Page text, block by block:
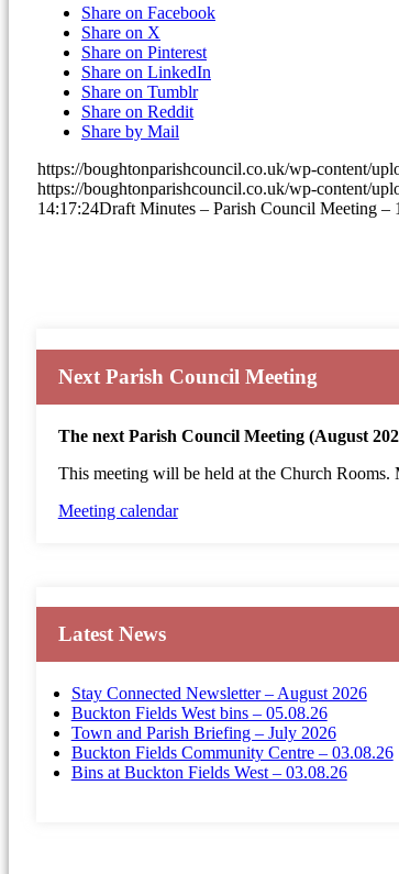
Share on Facebook(opens
Share on X
in
new
window)
Share on Pinterest(opens
in
Share on LinkedIn
Share on Tumblr(opens
Share on Reddit(opens
window)
Share by Mail
https://boughtonparishcouncil.co.uk/wp-content/
https://boughtonparishcouncil.co.uk/wp-content/
14:17:24Draft Minutes – Parish Council Meeting –
Next Parish Council Meeting
The next Parish Council Meeting (August
This meeting will be held at the Church Rooms.
Meeting calendar
Latest News
Stay Connected Newsletter – August 2026
Buckton Fields West bins – 05.08.26
Town and Parish Briefing – July 2026
Buckton Fields Community Centre – 03.08.26
Bins at Buckton Fields West – 03.08.26